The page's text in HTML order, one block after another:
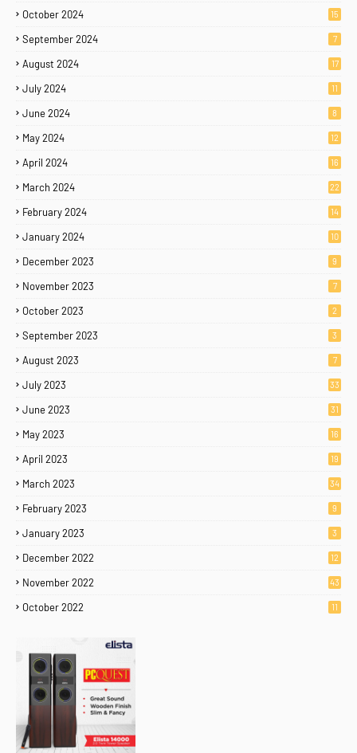
October 2024 15
September 2024 7
August 2024 17
July 2024 11
June 2024 8
May 2024 12
April 2024 16
March 2024 22
February 2024 14
January 2024 10
December 2023 9
November 2023 7
October 2023 2
September 2023 3
August 2023 7
July 2023 33
June 2023 31
May 2023 16
April 2023 19
March 2023 34
February 2023 9
January 2023 3
December 2022 12
November 2022 43
October 2022 11